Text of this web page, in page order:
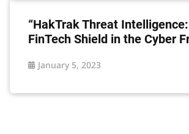
“HakTrak Threat
FinTech Shield in the Cyber
January 5, 2023